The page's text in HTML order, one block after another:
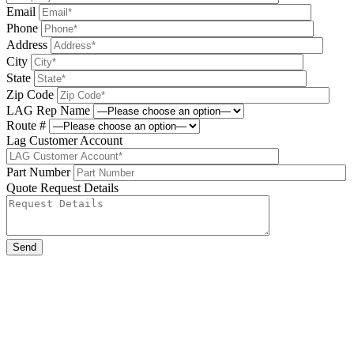
Email
Phone
Address
City
State
Zip Code
LAG Rep Name
Route #
Lag Customer Account
Part Number
Quote Request Details